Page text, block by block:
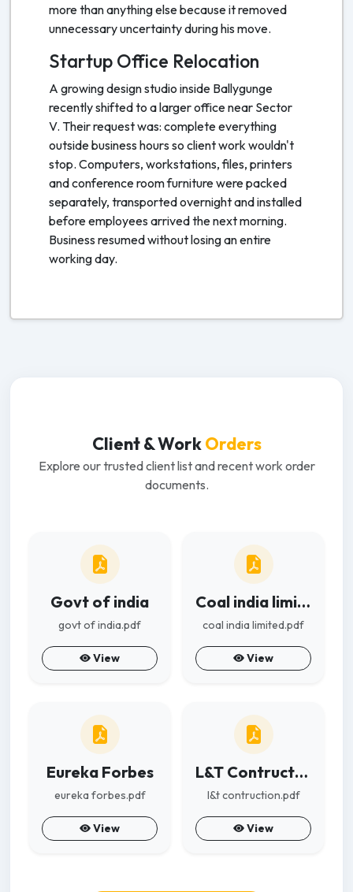
more than anything else because it removed
unnecessary uncertainty during his move.
Startup Office Relocation
A growing design studio inside Ballygunge
recently shifted to a larger office near Sector
V. Their request was: complete everything
outside business hours so client work wouldn't
stop. Computers, workstations, files, printers
and conference room furniture were packed
separately, transported overnight and installed
before employees arrived the next morning.
Business resumed without losing an entire
working day.
Client & WorkOrders
Explore our trusted client list and recent work order
documents.
Govt of india
govt of india.pdf
View
Coal india limited
coal india limited.pdf
View
Eureka Forbes
eureka forbes.pdf
View
L&T Contruction
l&t contruction.pdf
View